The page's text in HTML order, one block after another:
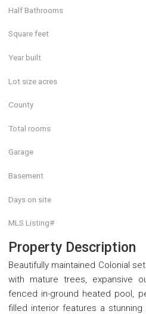
Half Bathrooms
Square feet
Year built
Lot size acres
County
Total rooms
Garage
Basement
Days on site
MLS Listing#
Property Description
Beautifully maintained Colonial
with mature trees, expansive
fenced in-ground heated pool,
filled interior features a